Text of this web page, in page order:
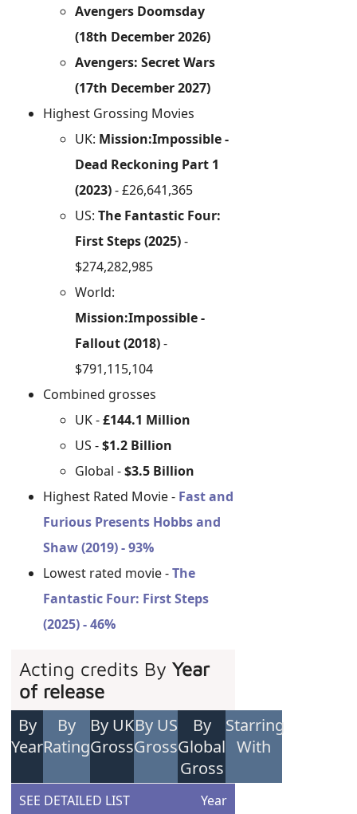
Avengers Doomsday
(18th December 2026)
Avengers: Secret Wars
(17th December 2027)
Highest Grossing Movies
UK: Mission:Impossible -
Dead Reckoning Part 1
(2023)- £26,641,365
US:The Fantastic Four:
First Steps (2025)-
$274,282,985
World:
Mission:Impossible -
Fallout (2018)-
$791,115,104
Combined grosses
UK -£144.1 Million
US -$1.2 Billion
Global -$3.5 Billion
Highest Rated Movie - Fast and
Furious Presents Hobbs and
Shaw (2019) - 93%
Lowest rated movie -The
Fantastic Four: First Steps
(2025) - 46%
Acting credits ByYear
of release
By
Year
By
Rating
By UK
Gross
By US
Gross
By
Global
Gross
Starring
With
SEE DETAILED LIST Year